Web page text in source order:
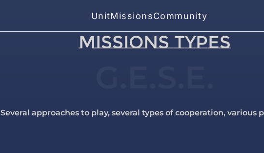
UnitMissionsCommunity
MISSIONS TYPES
Several approaches to play, several types of cooperation, various